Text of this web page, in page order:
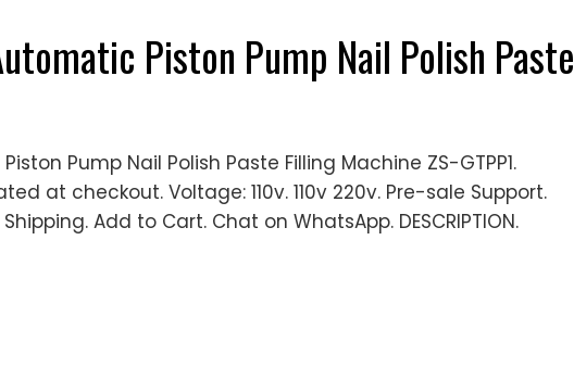
Piston Pump Nail Polish Paste
Pump Nail Polish Paste Filling Machine ZS-GTPP1.
at checkout. Voltage: 110v. 110v 220v. Pre-sale Support.
Add to Cart. Chat on WhatsApp. DESCRIPTION.